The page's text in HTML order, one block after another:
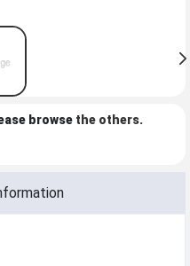
browse the others.